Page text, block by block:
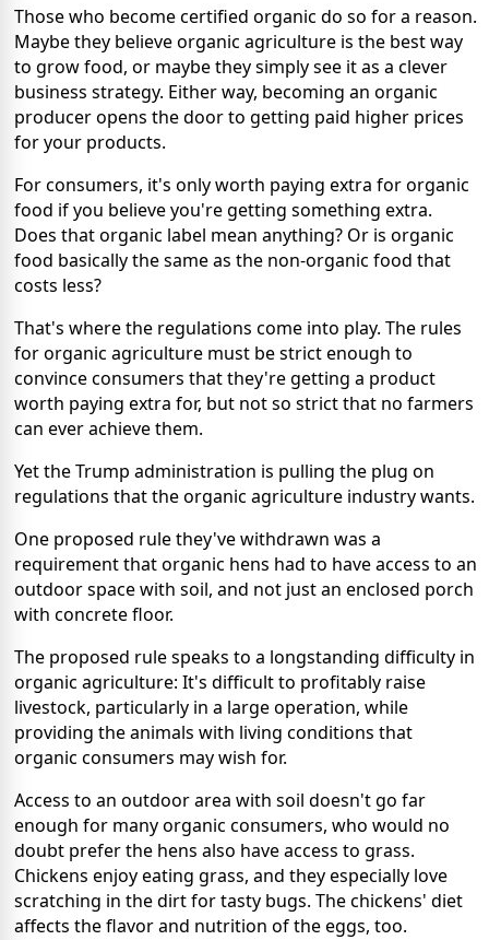
Those who become certified organic do so for a reason.
Maybe they believe organic agriculture is the best way
to grow food, or maybe they simply see it as a clever
business strategy. Either way, becoming an organic
producer opens the door to getting paid higher prices
for your products.
For consumers, it's only worth paying extra for organic
food if you believe you're getting something extra.
Does that organic label mean anything? Or is organic
food basically the same as the non-organic food that
costs less?
That's where the regulations come into play. The rules
for organic agriculture must be strict enough to
convince consumers that they're getting a product
worth paying extra for, but not so strict that no farmers
can ever achieve them.
Yet the Trump administration is pulling the plug on
regulations that the organic agriculture industry wants.
One proposed rule they've withdrawn was a
requirement that organic hens had to have access to an
outdoor space with soil, and not just an enclosed porch
with concrete floor.
The proposed rule speaks to a longstanding difficulty in
organic agriculture: It's difficult to profitably raise
livestock, particularly in a large operation, while
providing the animals with living conditions that
organic consumers may wish for.
Access to an outdoor area with soil doesn't go far
enough for many organic consumers, who would no
doubt prefer the hens also have access to grass.
Chickens enjoy eating grass, and they especially love
scratching in the dirt for tasty bugs. The chickens' diet
affects the flavor and nutrition of the eggs, too.